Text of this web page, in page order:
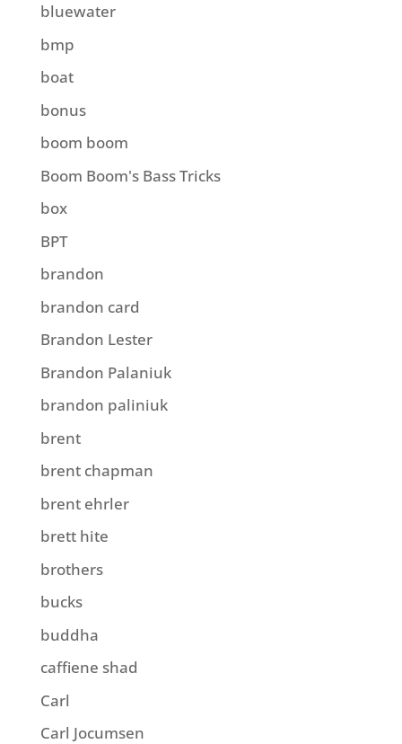
bluewater
bmp
boat
bonus
boom boom
Boom Boom's Bass Tricks
box
BPT
brandon
brandon card
Brandon Lester
Brandon Palaniuk
brandon paliniuk
brent
brent chapman
brent ehrler
brett hite
brothers
bucks
buddha
caffiene shad
Carl
Carl Jocumsen